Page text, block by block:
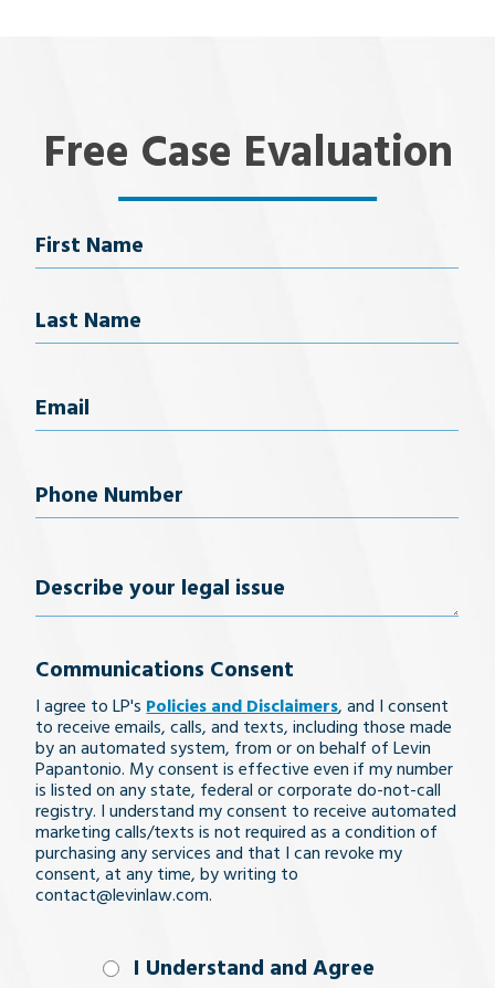
Free Case Evaluation
Name
Email
Phone
Describe
legal
issue
Communications Consent
I agree to LP's Policies and Disclaimers, and I consent
to receive emails, calls, and texts, including those made
by an automated system, from or on behalf of Levin
Papantonio. My consent is effective even if my number
is listed on any state, federal or corporate do-not-call
registry. I understand my consent to receive automated
marketing calls/texts is not required as a condition of
purchasing any services and that I can revoke my
consent, at any time, by writing to
contact@levinlaw.com.
I UnderstandI Understand and Agree